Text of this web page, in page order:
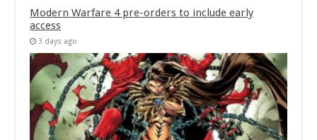
Modern Warfare 4 pre-orders to include early
access
3 days ago